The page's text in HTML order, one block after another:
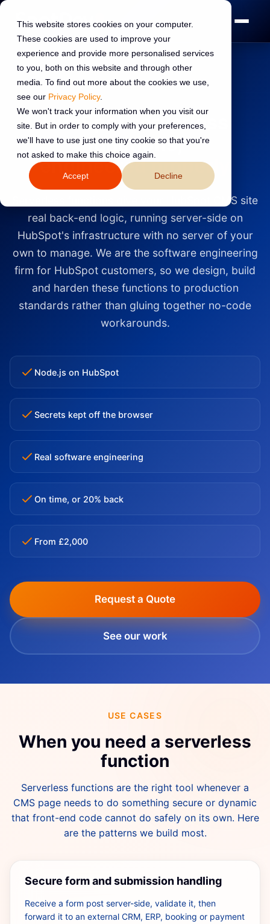
This website stores cookies on your computer.
These cookies are used to improve your
experience and provide more personalised services
to you, both on this website and through other
media. To find out more about the cookies we use,
see our Privacy Policy.
We won't track your information when you visit our
site. But in order to comply with your preferences,
we'll have to use just one tiny cookie so that you're
not asked to make this choice again.
Accept Decline
UK HUBSPOT DIAMOND PARTNER
HubSpot serverless
functions,
engineered properly
Serverless functions give your HubSpot CMS site
real back-end logic, running server-side on
HubSpot's infrastructure with no server of your
own to manage. We are the software engineering
firm for HubSpot customers, so we design, build
and harden these functions to production
standards rather than gluing together no-code
workarounds.
Node.js on HubSpot
Secrets kept off the browser
Real software engineering
On time, or 20% back
From £2,000
Request a Quote
See our work
USE CASES
When you need a serverless
function
Serverless functions are the right tool whenever a
CMS page needs to do something secure or dynamic
that front-end code cannot do safely on its own. Here
are the patterns we build most.
Secure form and submission handling
Receive a form post server-side, validate it, then
forward it to an external CRM, ERP, booking or payment